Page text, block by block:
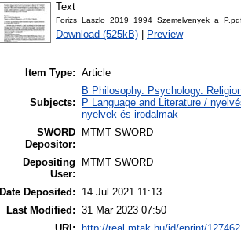
Text
Download (525kB) Preview
Item Type: Article
Subjects:
B Philosophy. Psychology.
P Language and Literature /
nyelvek és irodalmak
SWORD
Depositor:
MTMT SWORD
Depositing
User:
MTMT SWORD
Date Deposited:
14 Jul 2021 11:13
Last Modified: 31 Mar 2023 07:50